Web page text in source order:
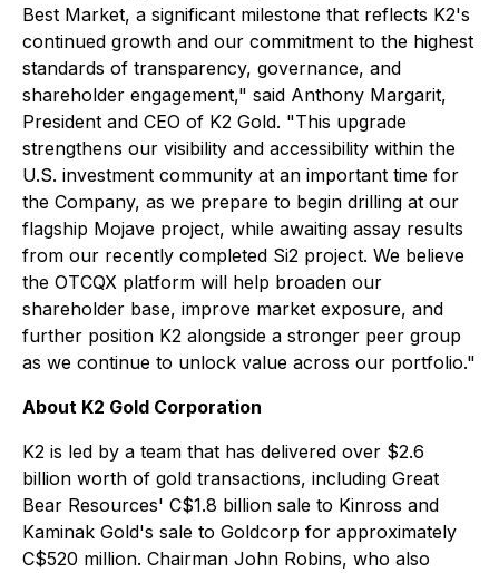
Best Market, a significant milestone that reflects K2's
continued growth and our commitment to the highest
standards of transparency, governance, and
shareholder engagement," said Anthony Margarit,
President and CEO of K2 Gold. "This upgrade
strengthens our visibility and accessibility within the
U.S. investment community at an important time for
the Company, as we prepare to begin drilling at our
flagship Mojave project, while awaiting assay results
from our recently completed Si2 project. We believe
the OTCQX platform will help broaden our
shareholder base, improve market exposure, and
further position K2 alongside a stronger peer group
as we continue to unlock value across our portfolio."
About K2 Gold Corporation
K2 is led by a team that has delivered over $2.6
billion worth of gold transactions, including Great
Bear Resources' C$1.8 billion sale to Kinross and
Kaminak Gold's sale to Goldcorp for approximately
C$520 million. Chairman John Robins, who also